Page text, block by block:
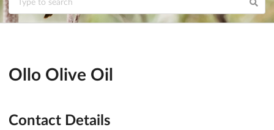
Ollo Olive Oil
Contact Details